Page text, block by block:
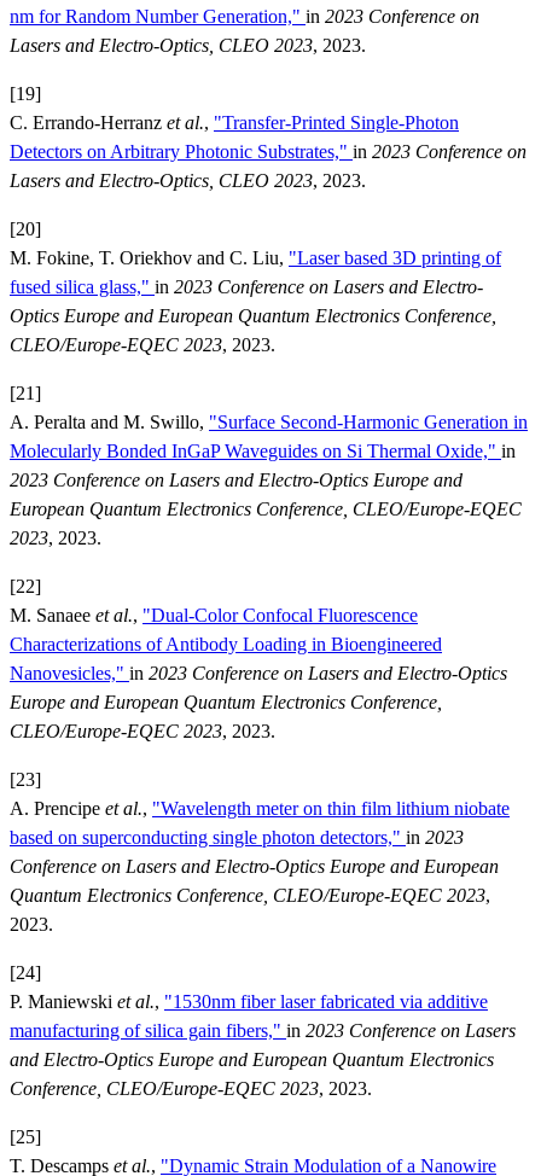
nm for Random Number Generation," in 2023 Conference on
Lasers and Electro-Optics, CLEO 2023, 2023.
[19]
C. Errando-Herranz et al., "Transfer-Printed Single-Photon
Detectors on Arbitrary Photonic Substrates," in 2023 Conference on
Lasers and Electro-Optics, CLEO 2023, 2023.
[20]
M. Fokine, T. Oriekhov and C. Liu, "Laser based 3D printing of
fused silica glass," in 2023 Conference on Lasers and Electro-
Optics Europe and European Quantum Electronics Conference,
CLEO/Europe-EQEC 2023, 2023.
[21]
A. Peralta and M. Swillo, "Surface Second-Harmonic Generation in
Molecularly Bonded InGaP Waveguides on Si Thermal Oxide," in
2023 Conference on Lasers and Electro-Optics Europe and
European Quantum Electronics Conference, CLEO/Europe-EQEC
2023, 2023.
[22]
M. Sanaee et al., "Dual-Color Confocal Fluorescence
Characterizations of Antibody Loading in Bioengineered
Nanovesicles," in 2023 Conference on Lasers and Electro-Optics
Europe and European Quantum Electronics Conference,
CLEO/Europe-EQEC 2023, 2023.
[23]
A. Prencipe et al., "Wavelength meter on thin film lithium niobate
based on superconducting single photon detectors," in 2023
Conference on Lasers and Electro-Optics Europe and European
Quantum Electronics Conference, CLEO/Europe-EQEC 2023,
2023.
[24]
P. Maniewski et al., "1530nm fiber laser fabricated via additive
manufacturing of silica gain fibers," in 2023 Conference on Lasers
and Electro-Optics Europe and European Quantum Electronics
Conference, CLEO/Europe-EQEC 2023, 2023.
[25]
T. Descamps et al., "Dynamic Strain Modulation of a Nanowire